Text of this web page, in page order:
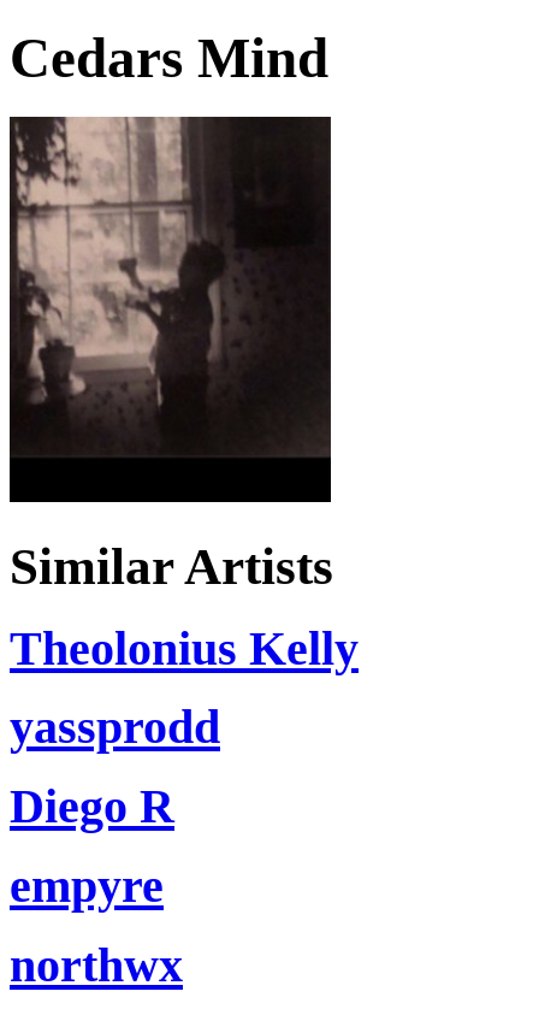
Cedars Mind
Similar Artists
Theolonius Kelly
yassprodd
Diego R
empyre
northwx